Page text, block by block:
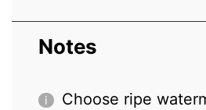
Notes
Choose ripe